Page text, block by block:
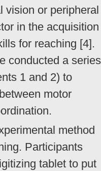
vision or peripheral
in the acquisition
for reaching [4].
conducted a series
1 and 2) to
motor
method
Participants
tablet to put